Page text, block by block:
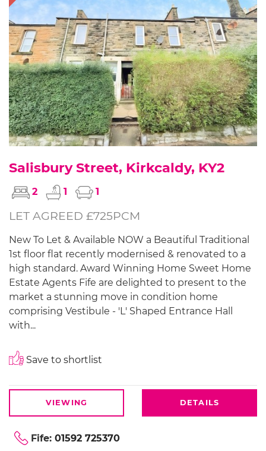
Salisbury Street, Kirkcaldy, KY2
2 1 1
LET AGREED £725PCM
New To Let & Available NOW a Beautiful Traditional
1st floor flat recently modernised & renovated to a
high standard. Award Winning Home Sweet Home
Estate Agents Fife are delighted to present to the
market a stunning move in condition home
comprising Vestibule - 'L' Shaped Entrance Hall
with...
Save to shortlist
VIEWING DETAILS
Fife: 01592 725370